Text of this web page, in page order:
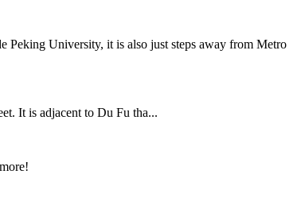
Peking University, it is also just steps away from Metro
It is adjacent to Du Fu tha...